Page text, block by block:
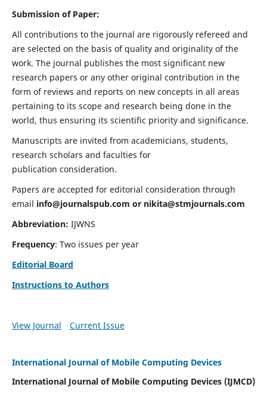
Submission of Paper:
All contributions to the journal are rigorously refereed and
are selected on the basis of quality and originality of the
work. The journal publishes the most significant new
research papers or any other original contribution in the
form of reviews and reports on new concepts in all areas
pertaining to its scope and research being done in the
world, thus ensuring its scientific priority and significance.
Manuscripts are invited from academicians, students,
research scholars and faculties for
publication consideration.
Papers are accepted for editorial consideration through
email info@journalspub.com or nikita@stmjournals.com
Abbreviation: IJWNS
Frequency: Two issues per year
Editorial Board
Instructions to Authors
View Journal Current Issue
International Journal of Mobile Computing Devices
International Journal of Mobile Computing Devices (IJMCD)